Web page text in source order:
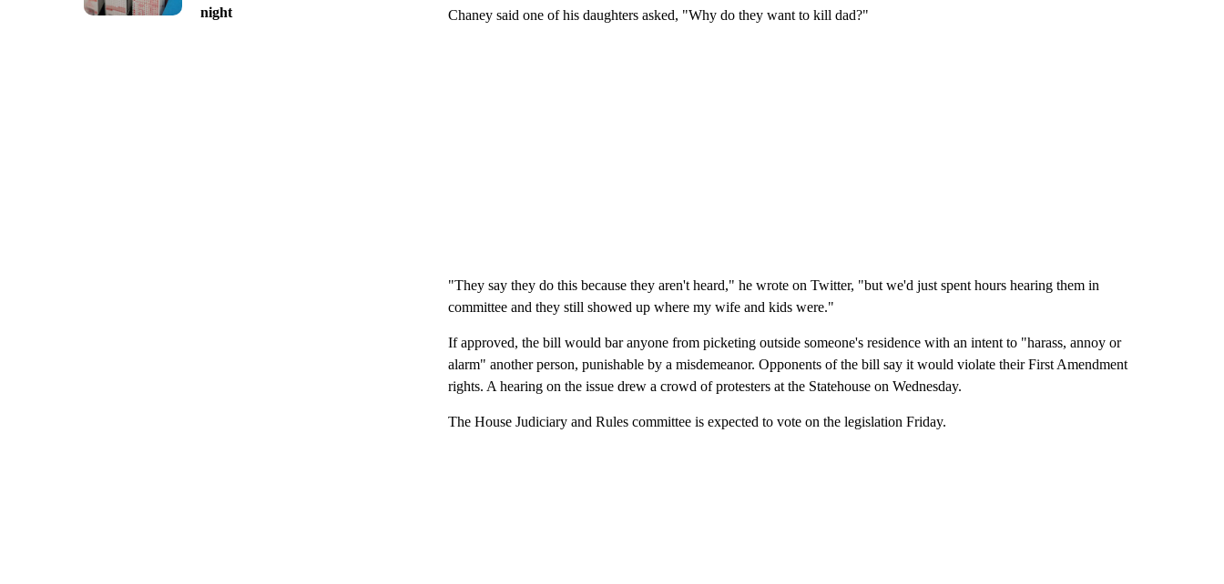
night
Chaney said one of his daughters asked, "Why do they want to kill dad?"
"They say they do this because they aren't heard," he wrote on Twitter, "but we'd just spent hours hearing them in
committee and they still showed up where my wife and kids were."
If approved, the bill would bar anyone from picketing outside someone's residence with an intent to "harass, annoy or
alarm" another person, punishable by a misdemeanor. Opponents of the bill say it would violate their First Amendment
rights. A hearing on the issue drew a crowd of protesters at the Statehouse on Wednesday.
The House Judiciary and Rules committee is expected to vote on the legislation Friday.